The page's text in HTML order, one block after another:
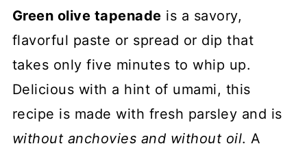
Green olive tapenade is a savory,
flavorful paste or spread or dip that
takes only five minutes to whip up.
Delicious with a hint of umami, this
recipe is made with fresh parsley and is
without anchovies and without oil. A